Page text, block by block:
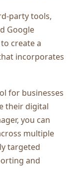
party tools,
Google
create a
incorporates
for businesses
their digital
you can
multiple
targeted
and